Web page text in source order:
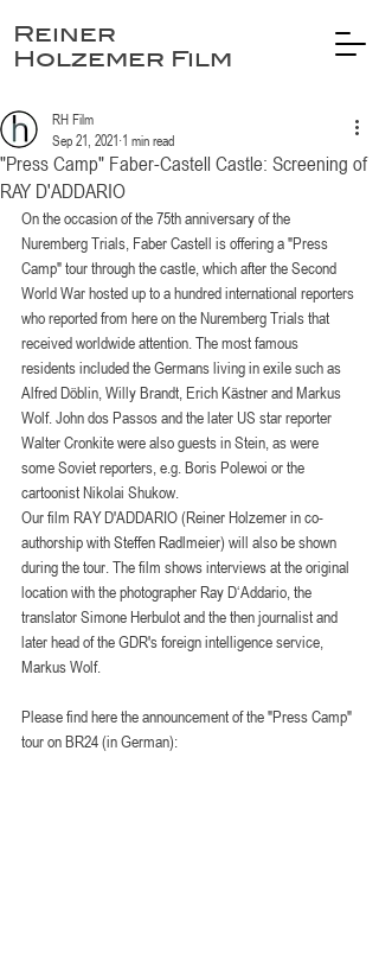
Reiner
Holzemer Film
"Press Camp" Faber-Castell Castle: Screening of
RAY D'ADDARIO
RH Film
Sep 21, 2021 1 min read
On the occasion of the 75th anniversary of the
Nuremberg Trials, Faber Castell is offering a "Press
Camp" tour through the castle, which after the Second
World War hosted up to a hundred international reporters
who reported from here on the Nuremberg Trials that
received worldwide attention. The most famous
residents included the Germans living in exile such as
Alfred Döblin, Willy Brandt, Erich Kästner and Markus
Wolf. John dos Passos and the later US star reporter
Walter Cronkite were also guests in Stein, as were
some Soviet reporters, e.g. Boris Polewoi or the
cartoonist Nikolai Shukow.
Our film RAY D'ADDARIO (Reiner Holzemer in co-
authorship with Steffen Radlmeier) will also be shown
during the tour. The film shows interviews at the original
location with the photographer Ray D‘Addario, the
translator Simone Herbulot and the then journalist and
later head of the GDR's foreign intelligence service,
Markus Wolf.
Please find here the announcement of the "Press Camp"
tour on BR24 (in German):